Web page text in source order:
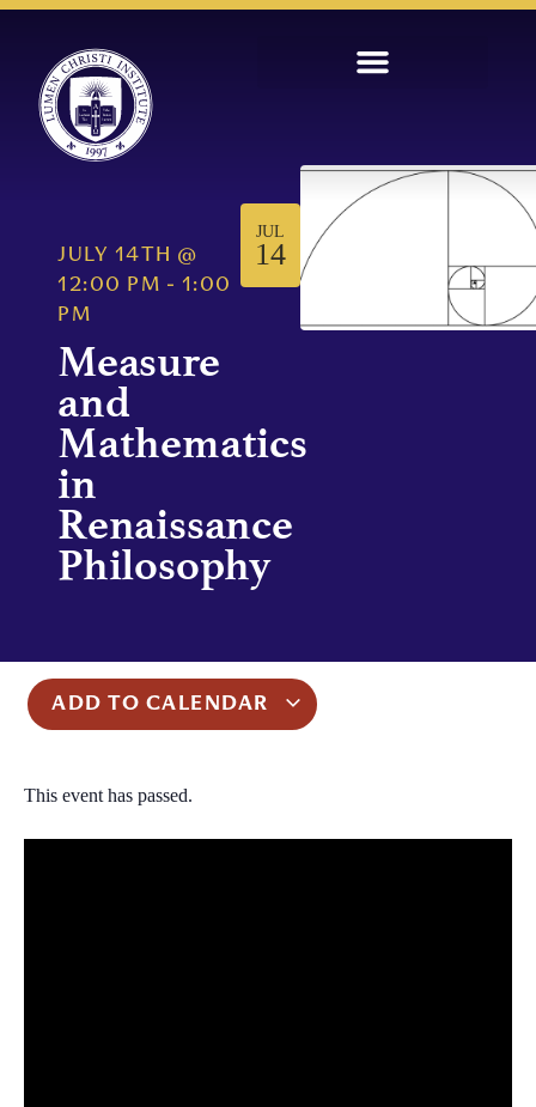
JULY 14TH
@
12:00 PM - 1:00
PM
Measure
and
Mathematics
in
Renaissance
Philosophy
JUL
14
ADD TO CALENDAR
This event has passed.